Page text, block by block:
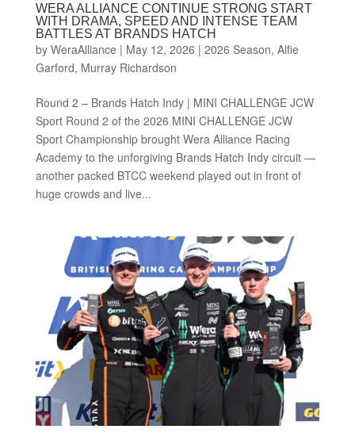
WERA ALLIANCE CONTINUE STRONG START
WITH DRAMA, SPEED AND INTENSE TEAM
BATTLES AT BRANDS HATCH
by WeraAlliance | May 12, 2026 | 2026 Season, Alfie
Garford, Murray Richardson
Round 2 – Brands Hatch Indy | MINI CHALLENGE JCW
Sport Round 2 of the 2026 MINI CHALLENGE JCW
Sport Championship brought Wera Alliance Racing
Academy to the unforgiving Brands Hatch Indy circuit —
another packed BTCC weekend played out in front of
huge crowds and live...